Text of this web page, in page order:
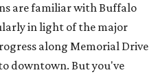
are familiar with Buffalo
in light of the major
along Memorial Drive
downtown. But you've